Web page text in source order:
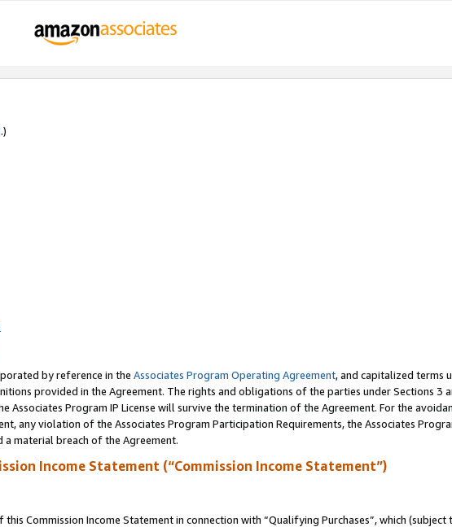
.)
by reference in the Associates Program Operating Agreement, and capitalized terms
provided in the Agreement. The rights and obligations of the parties under Sections 3
Associates Program IP License will survive the termination of the Agreement. For the
any violation of the Associates Program Participation Requirements, the Associates
material breach of the Agreement.
Income Statement (“Commission Income Statement”)
Commission Income Statement in connection with “Qualifying Purchases”, which (subject